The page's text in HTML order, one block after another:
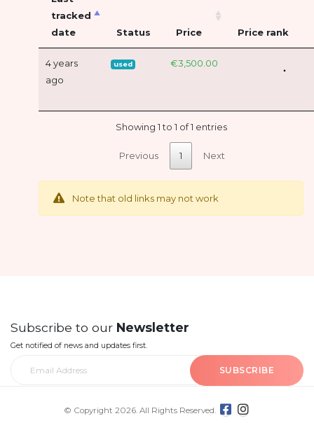
tracked
date
Status Price Price rank
4 years
ago
used €3,500.00
Showing 1 to 1 of 1 entries
Previous 1 Next
Note that old links may not work
Subscribe to our Newsletter
Get notified of news and updates first.
SUBSCRIBE
© Copyright 2026. All Rights Reserved.